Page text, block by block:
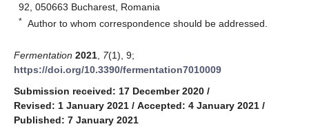
92, 050663 Bucharest, Romania
* Author to whom correspondence should be addressed.
Fermentation 2021 7(1), 9;
https://doi.org/10.3390/fermentation7010009
Submission received: 17 December 2020 /
Revised: 1 January 2021 / Accepted: 4 January 2021 /
Published: 7 January 2021